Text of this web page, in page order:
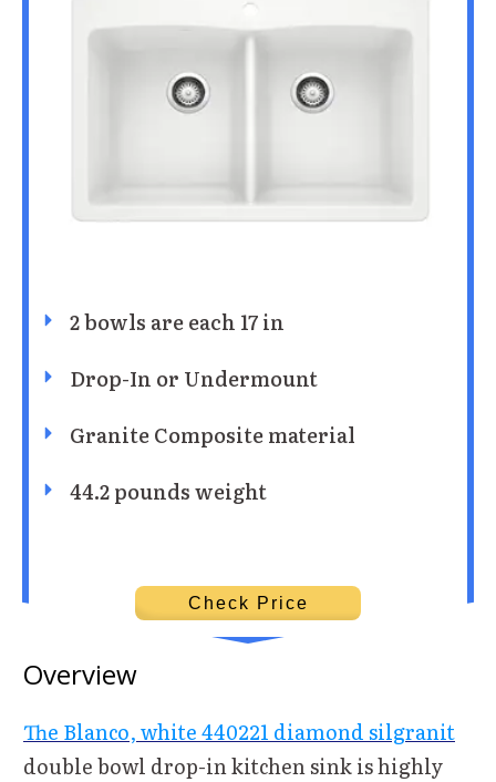
2 bowls are each 17 in
Drop-In or Undermount
Granite Composite material
44.2 pounds weight
Check Price
Overview
The Blanco, white 440221 diamond silgranit
double bowl drop-in kitchen sink is highly